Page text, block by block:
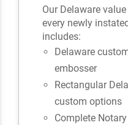
Our Delaware
every newly
includes:
Delaware
embosser
Rectangular
custom options
Complete